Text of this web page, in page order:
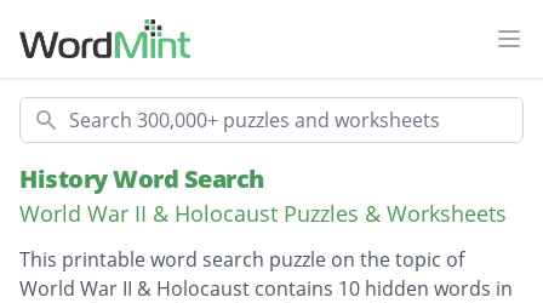
Search
History Word Search
World War II & Holocaust Puzzles & Worksheets
This printable word search puzzle on the topic of
World War II & Holocaust contains 10 hidden words in